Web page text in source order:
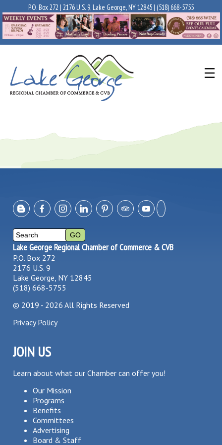
P.O. Box 272 | 2176 U.S. 9, Lake George, NY 12845 | (518) 668-5755
Lake George Regional Chamber of Commerce & CVB
P.O. Box 272
2176 U.S. 9
Lake George, NY 12845
(518) 668-5755
© 2019 - 2026 All Rights Reserved
Privacy Policy
JOIN US
Learn about what our Chamber can offer you!
Our Mission
Programs
Benefits
Committees
Advertising
Board & Staff